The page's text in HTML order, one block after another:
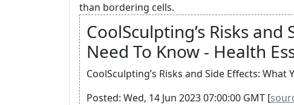
than bordering cells.
CoolSculpting’s Risks and
Need To Know - Health
CoolSculpting’s Risks and Side Effects: What
Posted: Wed, 14 Jun 2023 07:00:00 GMT [